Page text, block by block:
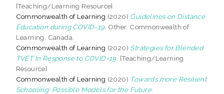
[Teaching/Learning Resource]
Commonwealth of Learning (2020) Guidelines on Distance
Education during COVID-19. Other. Commonwealth of
Learning, Canada.
Commonwealth of Learning (2020) Strategies for Blended
TVET In Response to COVID-19. [Teaching/Learning
Resource]
Commonwealth of Learning (2020) Towards more Resilient
Schooling: Possible Models for the Future.